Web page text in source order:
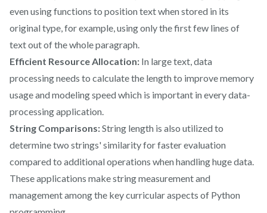
even using functions to position text when stored in its
original type, for example, using only the first few lines of
text out of the whole paragraph.
Efficient Resource Allocation: In large text, data
processing needs to calculate the length to improve memory
usage and modeling speed which is important in every data-
processing application.
String Comparisons:String length is also utilized to
determine two strings' similarity for faster evaluation
compared to additional operations when handling huge data.
These applications make string measurement and
management among the key curricular aspects of Python